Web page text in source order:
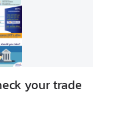
your trade